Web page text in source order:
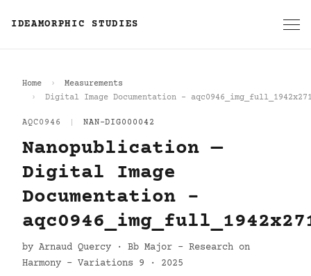
IDEAMORPHIC STUDIES
Home
Measurements
Digital Image Documentation -
AQC0946 NAN-DIG000042
Nanopublication —
Digital Image
Documentation -
by Arnaud Quercy · Bb Major - Research on
Harmony - Variations 9 · 2025